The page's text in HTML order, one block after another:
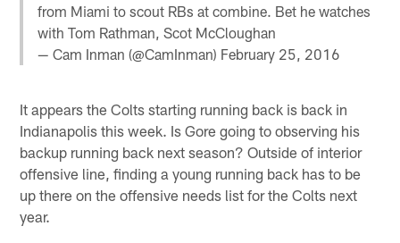
from Miami to scout RBs at combine. Bet he watches
with Tom Rathman, Scot McCloughan
— Cam Inman (@CamInman) February 25, 2016
It appears the Colts starting running back is back in
Indianapolis this week. Is Gore going to observing his
backup running back next season? Outside of interior
offensive line, finding a young running back has to be
up there on the offensive needs list for the Colts next
year.